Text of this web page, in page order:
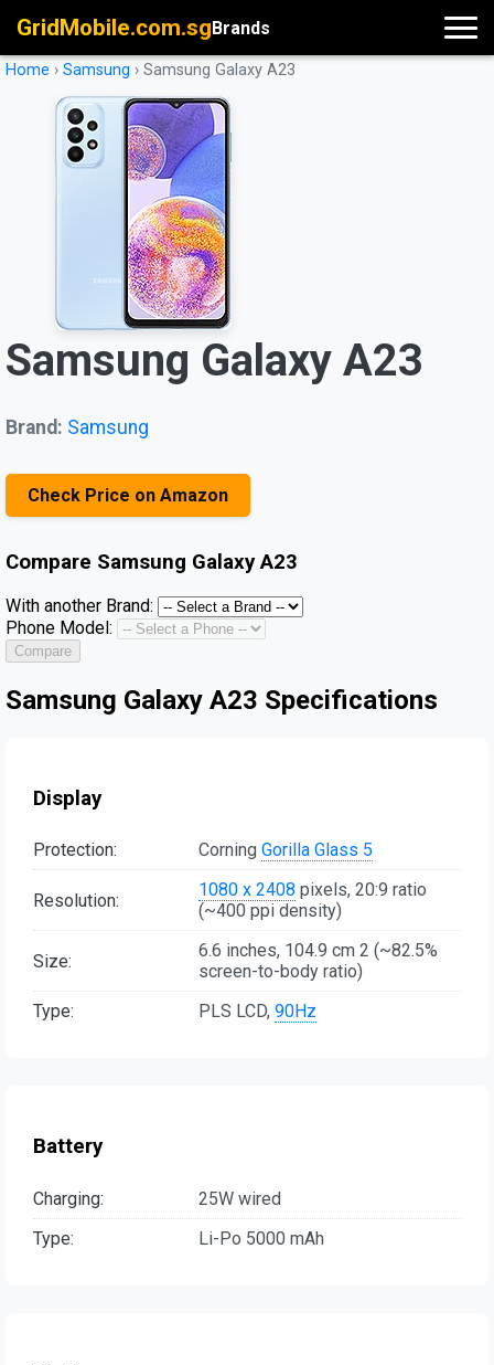
GridMobile.com.sgBrands
Home › Samsung › Samsung Galaxy A23
Samsung Galaxy A23
Brand: Samsung
Check Price on Amazon
Compare Samsung Galaxy A23
With another Brand:
Phone Model:
Compare
Samsung Galaxy A23 Specifications
Display
Protection: Corning Gorilla Glass 5
Resolution: 1080 x 2408 pixels, 20:9 ratio
(~400 ppi density)
Size:
6.6 inches, 104.9 cm 2 (~82.5%
screen-to-body ratio)
Type:
PLS LCD, 90Hz
Battery
Charging:
25W wired
Type:
Li-Po 5000 mAh